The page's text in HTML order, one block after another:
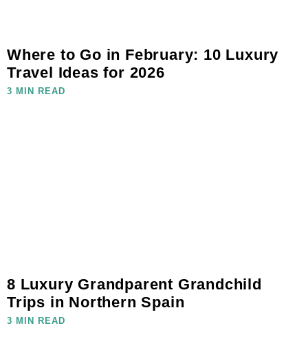
Where to Go in February: 10 Luxury
Travel Ideas for 2026
3 MIN READ
8 Luxury Grandparent Grandchild
Trips in Northern Spain
3 MIN READ